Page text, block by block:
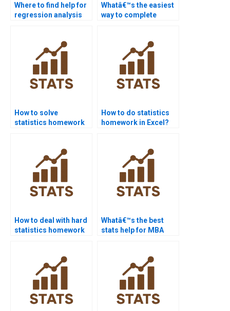
Where to find help for
regression analysis
Whatâ€™s the easiest
way to complete
How to solve
statistics homework
How to do statistics
homework in Excel?
How to deal with hard
statistics homework
Whatâ€™s the best
stats help for MBA